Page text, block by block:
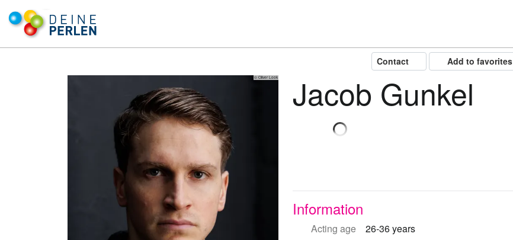
Add to favorites
Contact
© Oliver Look Jacob Gunkel
Information
Acting age
26-36 years